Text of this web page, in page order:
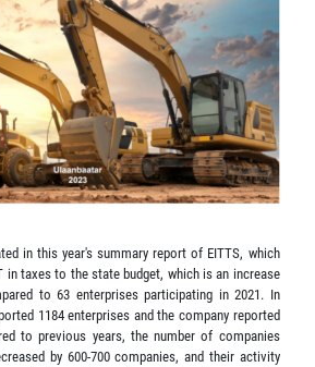
in this year's summary report of EITTS, which
taxes to the state budget, which is an increase
to 63 enterprises participating in 2021. In
1184 enterprises and the company reported
to previous years, the number of companies
by 600-700 companies, and their activity